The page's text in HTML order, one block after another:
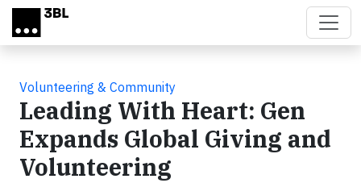
Skip to main content
Volunteering & Community
Leading With Heart: Gen
Expands Global Giving and
Volunteering